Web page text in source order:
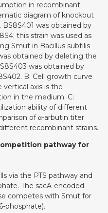
in recombinant
diagram of knockout
BS8S401 was obtained by
this strain was used as
Smut in Bacillus subtilis
obtained by deleting the
was obtained by
B: Cell growth curve
axis is the
in the medium. C:
ability of different
of α-arbutin titer
recombinant strains.
pathway for
via the PTS pathway and
The sacA-encoded
competes with Smut for
phosphate).